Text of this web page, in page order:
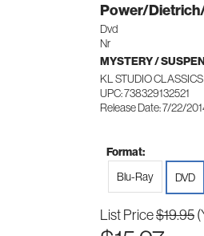
Power/
Dvd
Nr
MYSTERY /
KL STUDIO
UPC: 738329132521
Release Date: 7/22/
Format:
Blu-Ray
DVD
List Price$19.95